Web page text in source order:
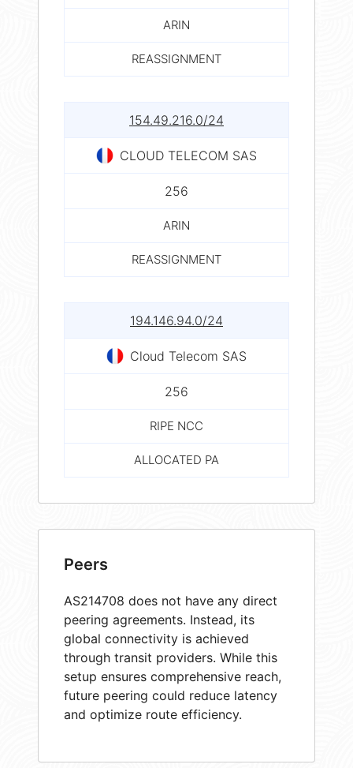
ARIN
REASSIGNMENT
154.49.216.0/24
CLOUD TELECOM SAS
256
ARIN
REASSIGNMENT
194.146.94.0/24
Cloud Telecom SAS
256
RIPE NCC
ALLOCATED PA
Peers
AS214708 does not have any direct
peering agreements. Instead, its
global connectivity is achieved
through transit providers. While this
setup ensures comprehensive reach,
future peering could reduce latency
and optimize route efficiency.